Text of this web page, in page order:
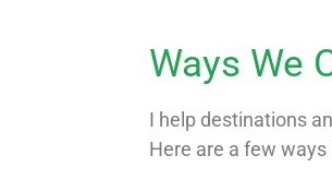
Ways We
I help destinations
Here are a few ways